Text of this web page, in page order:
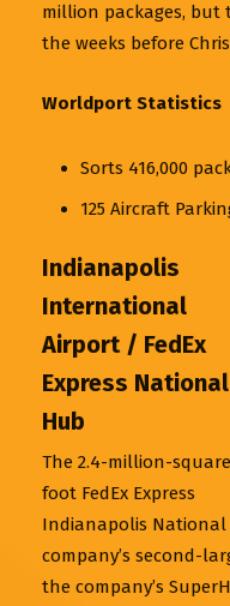
million packages,
the weeks before
Worldport Statistics
Sorts 416,000
125 Aircraft
Indianapolis
International
Airport / FedEx
Express National
Hub
The 2.4-million-
foot FedEx Express
Indianapolis National
company’s second-
the company’s